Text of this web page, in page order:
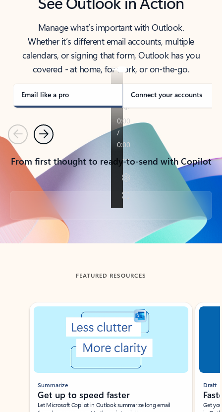
Manage what’s important with Outlook.
Whether it’s different email accounts, multiple
calendars, or signing that form, Outlook has you
covered - at home, for work, or on-the-go.
Email like a pro Connect your accounts
PreviousNext
From first thought to ready-to-send with Copilot
Back to tabs
FEATURED RESOURCES
Showing slide 1 of 3
Summarize
Get up to speed faster ​
Let Microsoft Copilot in Outlook summarize long email
Draft
Get